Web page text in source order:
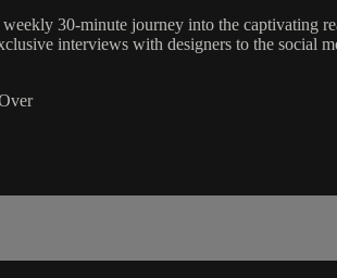
30-minute journey into the captivating
interviews with designers to the social